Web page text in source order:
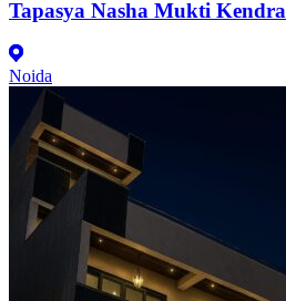
Tapasya Nasha Mukti Kendra
Noida